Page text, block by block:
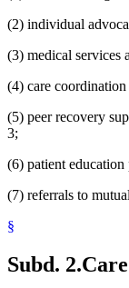
(2) individual
(3) medical services
(4) care
(5) peer recovery
3;
(6) patient
(7) referrals to
§
Subd. 2.